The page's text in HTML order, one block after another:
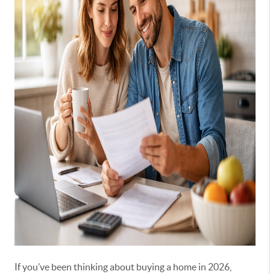
If you’ve been thinking about buying a home in 2026,